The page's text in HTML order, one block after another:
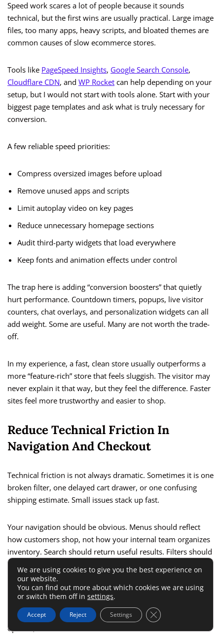
Speed work scares a lot of people because it sounds
technical, but the first wins are usually practical. Large image
files, too many apps, heavy scripts, and bloated themes are
common causes of slow ecommerce stores.
Tools like PageSpeed Insights, Google Search Console,
Cloudflare CDN, and WP Rocket can help depending on your
setup, but I would not start with tools alone. Start with your
biggest page templates and ask what is truly necessary for
conversion.
A few reliable speed priorities:
Compress oversized images before upload
Remove unused apps and scripts
Limit autoplay video on key pages
Reduce unnecessary homepage sections
Audit third-party widgets that load everywhere
Keep fonts and animation effects under control
The trap here is adding “conversion boosters” that quietly
hurt performance. Countdown timers, popups, live visitor
counters, chat overlays, and personalization widgets can all
add weight. Some are useful. Many are not worth the trade-
off.
In my experience, a fast, clean store usually outperforms a
more “feature-rich” store that feels sluggish. The visitor may
never explain it that way, but they feel the difference. Faster
sites feel more trustworthy and easier to shop.
Reduce Technical Friction In
Navigation And Checkout
Technical friction is not always dramatic. Sometimes it is one
broken filter, one delayed cart drawer, or one confusing
shipping estimate. Small issues stack up fast.
Your navigation should be obvious. Menus should reflect
how customers shop, not how your internal team organizes
inventory. Search should return useful results. Filters should
not reset unexpectedly. Category names should be intuitive.
Checkout deserves even more discipline. The goal is not to
impress. The goal is to finish the sale. Guest checkout,
visible total cost, clear delivery timing, simple payment
options, and minimal distractions are the basics.
We are using cookies to give you the best experience on
our website.
You can find out more about which cookies we are using
or switch them off in settings.
Accept Reject Settings Close GDPR Cookie